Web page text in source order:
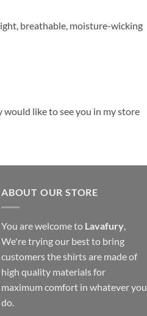
breathable, moisture-wicking
like to see you in my store
ABOUT OUR STORE
You are welcome to Lavafury
We're trying our best to bring
customers the shirts are made of
high quality materials for
maximum comfort in whatever you
do.